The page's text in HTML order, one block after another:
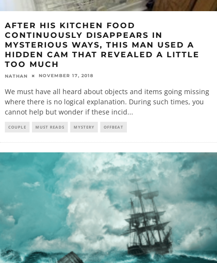
AFTER HIS KITCHEN FOOD
CONTINUOUSLY DISAPPEARS IN
MYSTERIOUS WAYS, THIS MAN USED A
HIDDEN CAM THAT REVEALED A LITTLE
TOO MUCH
NATHAN NOVEMBER 17, 2018
We must have all heard about objects and items going missing
where there is no logical explanation. During such times, you
cannot help but wonder if these incid...
COUPLE MUST READS MYSTERY OFFBEAT